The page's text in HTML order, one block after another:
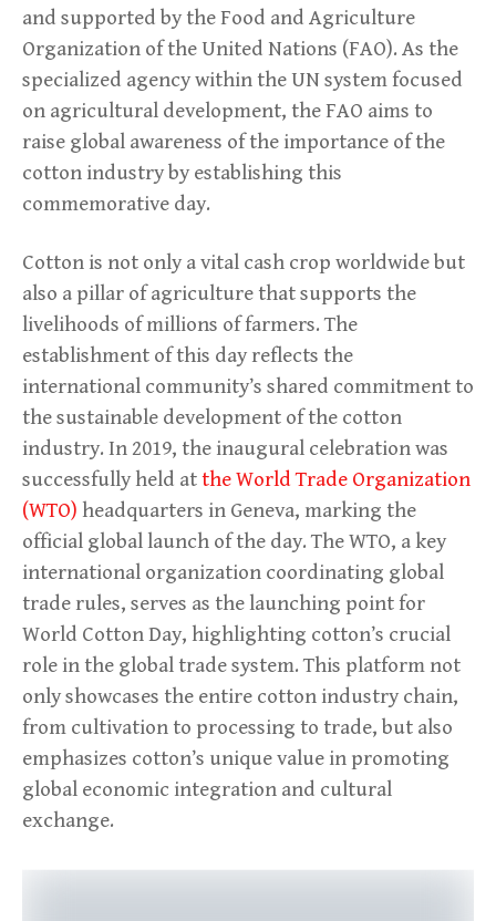
and supported by the Food and Agriculture
Organization of the United Nations (FAO). As the
specialized agency within the UN system focused
on agricultural development, the FAO aims to
raise global awareness of the importance of the
cotton industry by establishing this
commemorative day.
Cotton is not only a vital cash crop worldwide but
also a pillar of agriculture that supports the
livelihoods of millions of farmers. The
establishment of this day reflects the
international community’s shared commitment to
the sustainable development of the cotton
industry. In 2019, the inaugural celebration was
successfully held atthe World Trade Organization
(WTO) headquarters in Geneva, marking the
official global launch of the day. The WTO, a key
international organization coordinating global
trade rules, serves as the launching point for
World Cotton Day, highlighting cotton’s crucial
role in the global trade system. This platform not
only showcases the entire cotton industry chain,
from cultivation to processing to trade, but also
emphasizes cotton’s unique value in promoting
global economic integration and cultural
exchange.